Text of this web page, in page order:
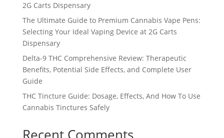
2G Carts Dispensary
The Ultimate Guide to Premium Cannabis Vape Pens:
Selecting Your Ideal Vaping Device at 2G Carts
Dispensary
Delta-9 THC Comprehensive Review: Therapeutic
Benefits, Potential Side Effects, and Complete User
Guide
THC Tincture Guide: Dosage, Effects, And How To Use
Cannabis Tinctures Safely